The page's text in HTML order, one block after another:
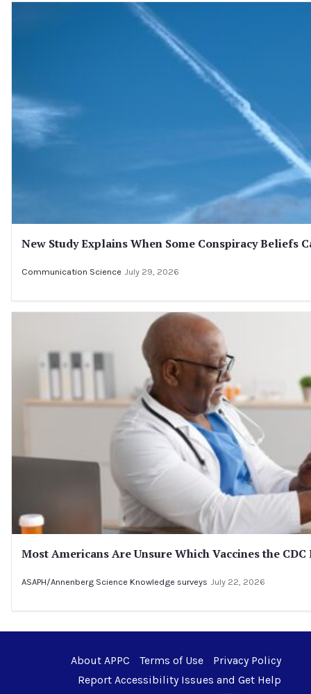
New Study Explains When Some Conspiracy Beliefs
Communication Science July 29, 2026
Most Americans Are Unsure Which Vaccines the
ASAPH/Annenberg Science Knowledge surveys July 22, 2026
About APPC Terms of Use
Privacy Policy
Report Accessibility Issues and Get Help